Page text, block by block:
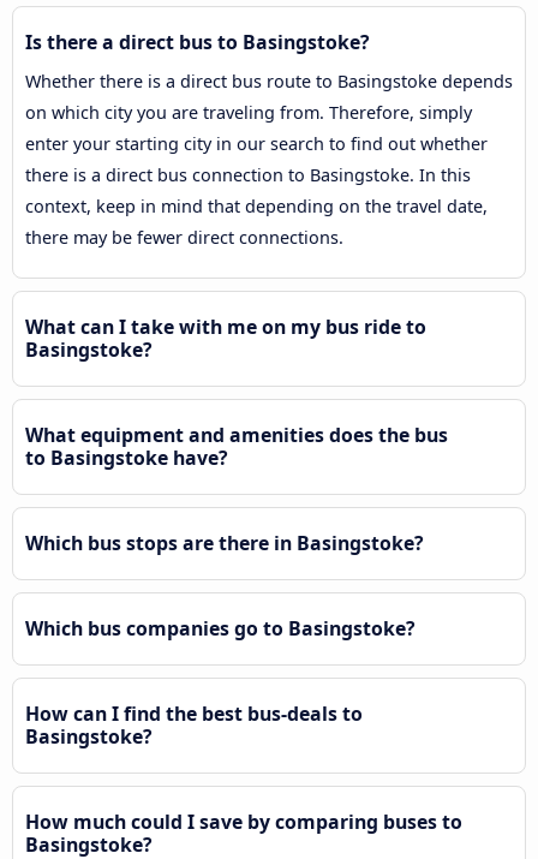
Is there a direct bus to Basingstoke?
Whether there is a direct bus route to Basingstoke depends
on which city you are traveling from. Therefore, simply
enter your starting city in our search to find out whether
there is a direct bus connection to Basingstoke. In this
context, keep in mind that depending on the travel date,
there may be fewer direct connections.
What can I take with me on my bus ride to
Basingstoke?
What equipment and amenities does the bus
to Basingstoke have?
Which bus stops are there in Basingstoke?
Which bus companies go to Basingstoke?
How can I find the best bus-deals to
Basingstoke?
How much could I save by comparing buses to
Basingstoke?